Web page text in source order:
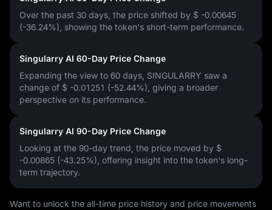
Over the past 30 days, the price shifted by $ -0.00645
(-36.24%) , showing the token's short-term performance.
Singularry AI 60-Day Price Change
Expanding the view to 60 days, SINGULARRY saw a
change of $ -0.01251 (-52.44%) , giving a broader
perspective on its performance.
Singularry AI 90-Day Price Change
Looking at the 90-day trend, the price moved by $
-0.00865 (-43.25%) , offering insight into the token's long-
term trajectory.
Want to unlock the all-time price history and price movements